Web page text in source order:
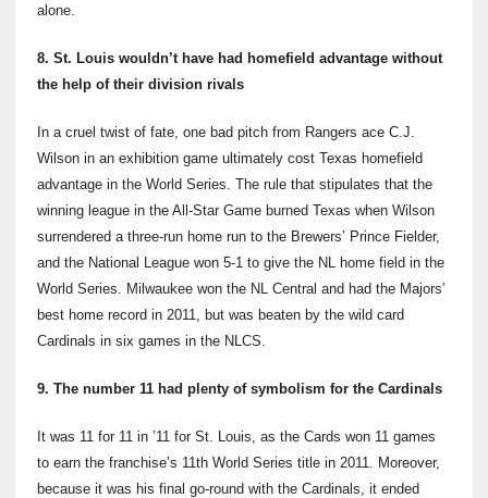
alone.
8. St. Louis wouldn’t have had homefield advantage without
the help of their division rivals
In a cruel twist of fate, one bad pitch from Rangers ace C.J.
Wilson in an exhibition game ultimately cost Texas homefield
advantage in the World Series. The rule that stipulates that the
winning league in the All-Star Game burned Texas when Wilson
surrendered a three-run home run to the Brewers’ Prince Fielder,
and the National League won 5-1 to give the NL home field in the
World Series. Milwaukee won the NL Central and had the Majors’
best home record in 2011, but was beaten by the wild card
Cardinals in six games in the NLCS.
9. The number 11 had plenty of symbolism for the Cardinals
It was 11 for 11 in ’11 for St. Louis, as the Cards won 11 games
to earn the franchise’s 11thWorld Series title in 2011. Moreover,
because it was his final go-round with the Cardinals, it ended